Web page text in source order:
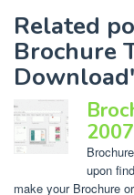
Related
Brochure
2007
upon
make your Brochure